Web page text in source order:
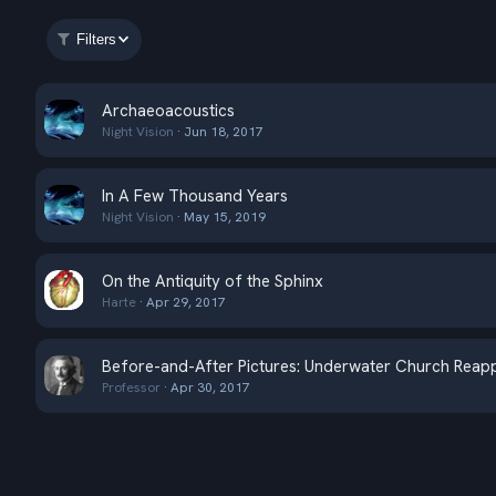
Filters
Archaeoacoustics
Night Vision Jun 18, 2017
In A Few Thousand Years
Night Vision May 15, 2019
On the Antiquity of the Sphinx
Harte Apr 29, 2017
Before-and-After Pictures: Underwater Church
Professor Apr 30, 2017